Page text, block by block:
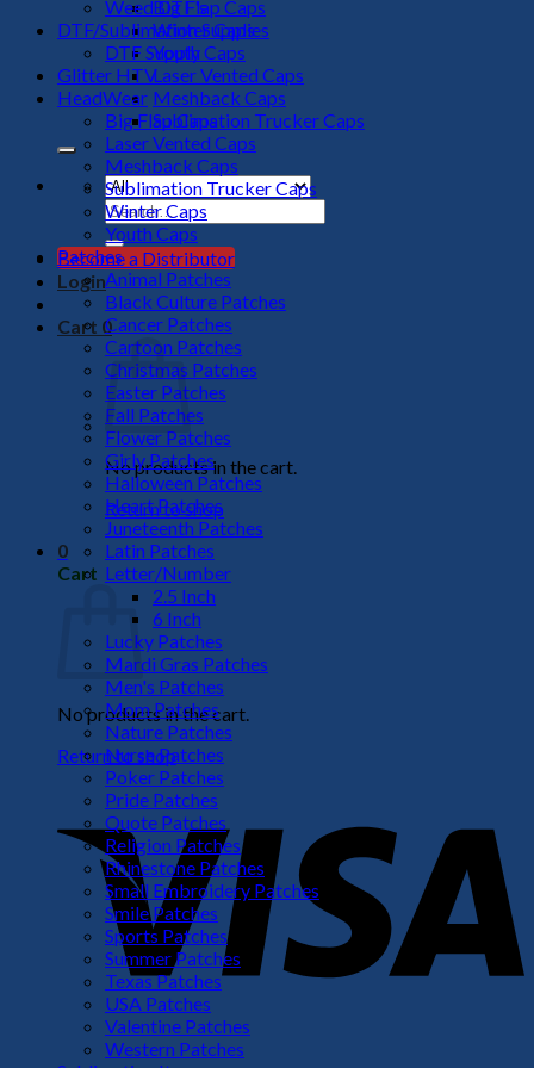
Big Flap Caps
Winter Caps
Youth Caps
Laser Vented Caps
Meshback Caps
Sublimation Trucker Caps
Search
for:
Become a Distributor
Login
Cart 0
No products in the cart.
Return to shop
0
Cart
No products in the cart.
Return to shop
Weed DTF's
DTF/Sublimation Supplies
DTF Supply
Glitter HTV
HeadWear
Big Flap Caps
Laser Vented Caps
Meshback Caps
Sublimation Trucker Caps
Winter Caps
Youth Caps
Patches
Animal Patches
Black Culture Patches
Cancer Patches
Cartoon Patches
Christmas Patches
Easter Patches
Fall Patches
Flower Patches
Girly Patches
Halloween Patches
Heart Patches
Juneteenth Patches
Latin Patches
Letter/Number
2.5 Inch
6 Inch
Lucky Patches
Mardi Gras Patches
Men's Patches
Mom Patches
Nature Patches
Nurse Patches
Poker Patches
Pride Patches
Quote Patches
Religion Patches
Rhinestone Patches
Small Embroidery Patches
Smile Patches
Sports Patches
Summer Patches
Texas Patches
USA Patches
Valentine Patches
Western Patches